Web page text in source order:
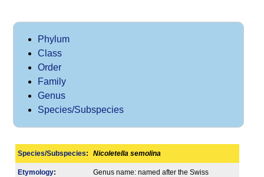
Phylum
Class
Order
Family
Genus
Species/Subspecies
Species/Subspecies: Nicoletella semolina
Etymology:
Genus name: named after the Swiss